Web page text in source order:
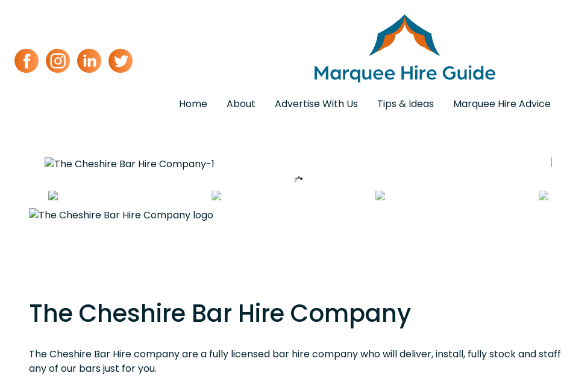
Home About Advertise With Us Tips & Ideas Marquee Hire Advice
The Cheshire Bar Hire Company
The Cheshire Bar Hire company are a fully licensed bar hire company who will deliver, install, fully stock and staff
any of our bars just for you.